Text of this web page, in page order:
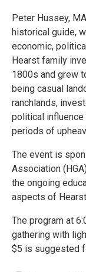
Peter Hussey,
historical guide,
economic,
Hearst family
1800s and grew
being casual
ranchlands,
political
periods of
The event is
Association
the ongoing
aspects of
The program at
gathering with
$5 is suggested